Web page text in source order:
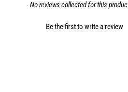
- No reviews collected for this
Be the first to write a review